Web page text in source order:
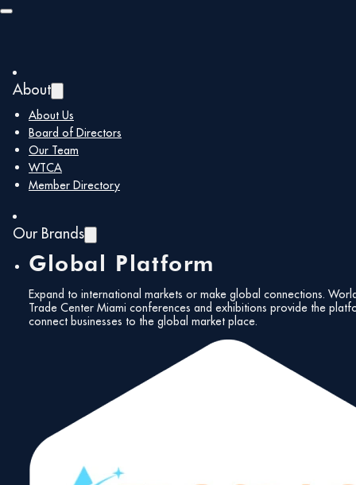
Skip to main content
About
About Us
Board of Directors
Our Team
WTCA
Member Directory
Our Brands
Global Platform
Expand to international markets or make global connections.
Trade Center Miami conferences and exhibitions provide the
connect businesses to the global market place.
Back to all members
Brickell
Homeowners
Association
www.brickellhomeowners.org
Corporate
Members